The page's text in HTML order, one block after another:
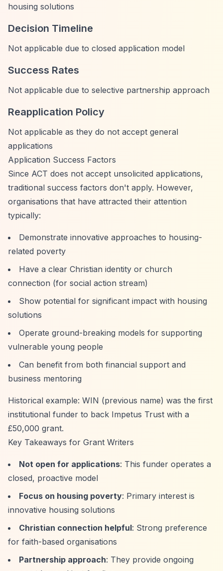
housing solutions
Decision Timeline
Not applicable due to closed application model
Success Rates
Not applicable due to selective partnership approach
Reapplication Policy
Not applicable as they do not accept general
applications
Application Success Factors
Since ACT does not accept unsolicited applications,
traditional success factors don't apply. However,
organisations that have attracted their attention
typically:
Demonstrate innovative approaches to housing-
related poverty
Have a clear Christian identity or church
connection (for social action stream)
Show potential for significant impact with housing
solutions
Operate ground-breaking models for supporting
vulnerable young people
Can benefit from both financial support and
business mentoring
Historical example: WIN (previous name) was the first
institutional funder to back Impetus Trust with a
£50,000 grant.
Key Takeaways for Grant Writers
Not open for applications: This funder operates a
closed, proactive model
Focus on housing poverty: Primary interest is
innovative housing solutions
Christian connection helpful: Strong preference
for faith-based organisations
Partnership approach: They provide ongoing